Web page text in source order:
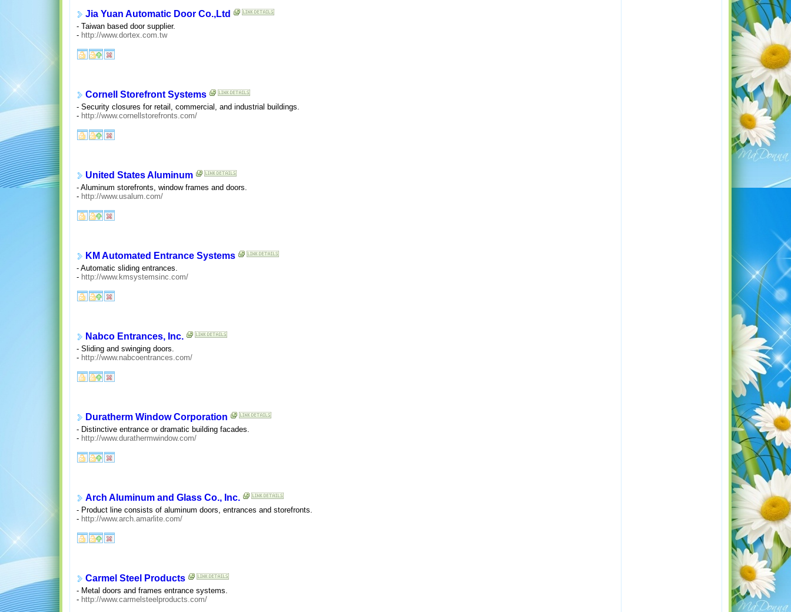
Jia Yuan Automatic Door Co.,Ltd
- Taiwan based door supplier.
- http://www.dortex.com.tw
Cornell Storefront Systems
- Security closures for retail, commercial, and industrial buildings.
- http://www.cornellstorefronts.com/
United States Aluminum
- Aluminum storefronts, window frames and doors.
- http://www.usalum.com/
KM Automated Entrance Systems
- Automatic sliding entrances.
- http://www.kmsystemsinc.com/
Nabco Entrances, Inc.
- Sliding and swinging doors.
- http://www.nabcoentrances.com/
Duratherm Window Corporation
- Distinctive entrance or dramatic building facades.
- http://www.durathermwindow.com/
Arch Aluminum and Glass Co., Inc.
- Product line consists of aluminum doors, entrances and storefronts.
- http://www.arch.amarlite.com/
Carmel Steel Products
- Metal doors and frames entrance systems.
- http://www.carmelsteelproducts.com/